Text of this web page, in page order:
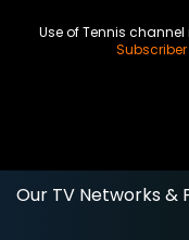
Use of Tennis
Our TV Networks &